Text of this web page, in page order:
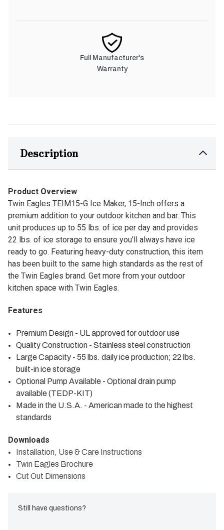
Full Manufacturer's
Warranty
Description
Product Overview
Twin Eagles TEIM15-G Ice Maker, 15-Inch offers a
premium addition to your outdoor kitchen and bar. This
unit produces up to 55 lbs. of ice per day and provides
22 lbs. of ice storage to ensure you'll always have ice
ready to go. Featuring heavy-duty construction, this item
has been built to the same high standards as the rest of
the Twin Eagles brand. Get more from your outdoor
kitchen space with Twin Eagles.
Features
Premium Design - UL approved for outdoor use
Quality Construction - Stainless steel construction
Large Capacity - 55 lbs. daily ice production; 22 lbs.
built-in ice storage
Optional Pump Available - Optional drain pump
available (TEDP-KIT)
Made in the U.S.A. - American made to the highest
standards
Downloads
Installation, Use & Care Instructions
Twin Eagles Brochure
Cut Out Dimensions
Still have questions?